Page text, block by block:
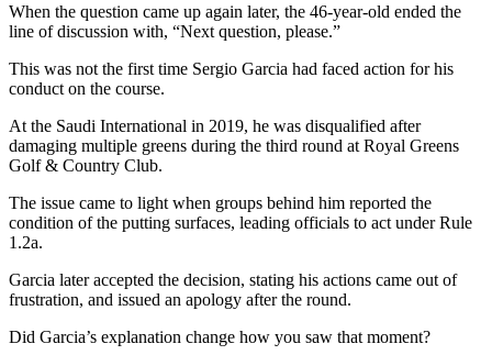
When the question came up again later, the 46-year-old ended the
line of discussion with, “Next question, please.”
This was not the first time Sergio Garcia had faced action for his
conduct on the course.
At the Saudi International in 2019, he was disqualified after
damaging multiple greens during the third round at Royal Greens
Golf & Country Club.
The issue came to light when groups behind him reported the
condition of the putting surfaces, leading officials to act under Rule
1.2a.
Garcia later accepted the decision, stating his actions came out of
frustration, and issued an apology after the round.
Did Garcia’s explanation change how you saw that moment?